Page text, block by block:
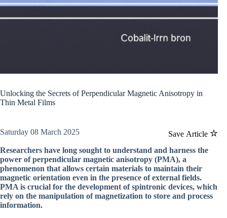
Unlocking the Secrets of Perpendicular Magnetic Anisotropy in
Thin Metal Films
Save Article
Saturday 08 March 2025
Researchers have long sought to understand and harness the
power of perpendicular magnetic anisotropy (PMA), a
phenomenon that allows certain materials to maintain their
magnetic orientation even in the presence of external fields.
PMA is crucial for the development of spintronic devices, which
rely on the manipulation of magnetization to store and process
information.